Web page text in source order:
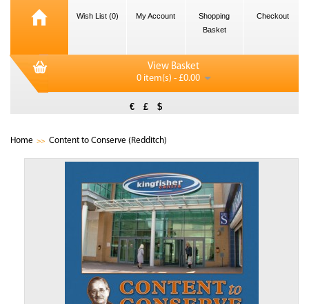
Wish List (0) My Account
Shopping
Basket
Checkout
View Basket
0 item(s) - £0.00
€ £ $
Home Content to Conserve (Redditch)